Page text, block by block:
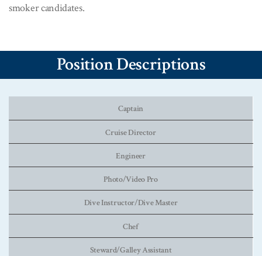
smoker candidates.
Position Descriptions
Captain
Cruise Director
Engineer
Photo/Video Pro
Dive Instructor/Dive Master
Chef
Steward/Galley Assistant